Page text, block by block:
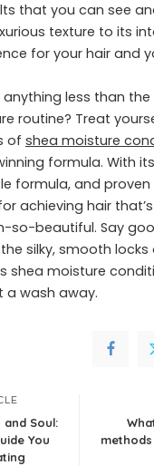
that you can see
texture to its
for your hair and
less than
routine? Treat
of shea moisture
formula. With
formula, and proven
achieving hair
so-beautiful. Say
silky, smooth
shea moisture
a wash away.
and Soul:
You